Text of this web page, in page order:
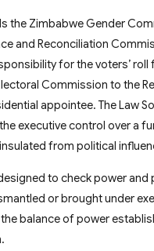
the Zimbabwe Gender
and Reconciliation
for the voters’ roll
Commission to the
appointee. The Law
executive control over a
from political
to check power and
or brought under
balance of power